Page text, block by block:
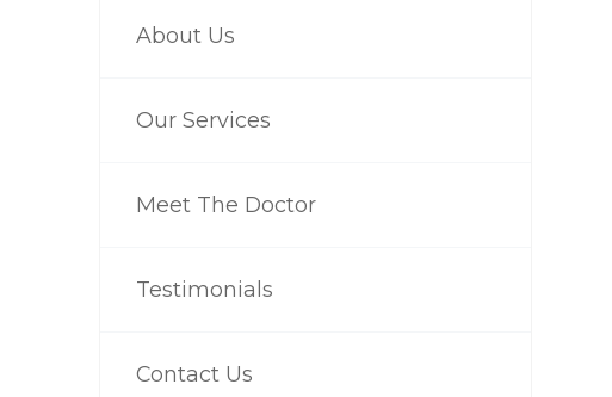
About Us
Our Services
Meet The Doctor
Testimonials
Contact Us